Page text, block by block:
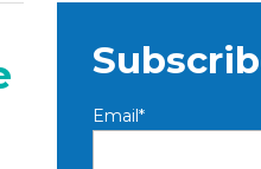
Email*